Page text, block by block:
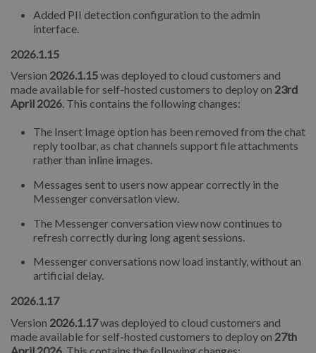
Added PII detection configuration to the admin
interface.
2026.1.15
Version 2026.1.15was deployed to cloud customers and
made available for self-hosted customers to deploy on 23rd
April 2026. This contains the following changes:
The Insert Image option has been removed from the chat
reply toolbar, as chat channels support file attachments
rather than inline images.
Messages sent to users now appear correctly in the
Messenger conversation view.
The Messenger conversation view now continues to
refresh correctly during long agent sessions.
Messenger conversations now load instantly, without an
artificial delay.
2026.1.17
Version 2026.1.17was deployed to cloud customers and
made available for self-hosted customers to deploy on 27th